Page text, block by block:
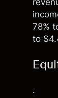
78%
to
.